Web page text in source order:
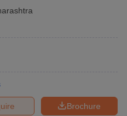
Brochure